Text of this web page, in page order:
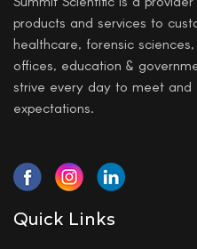
products and services to
healthcare, forensic
offices, education &
strive every day to meet and
expectations.
Quick Links